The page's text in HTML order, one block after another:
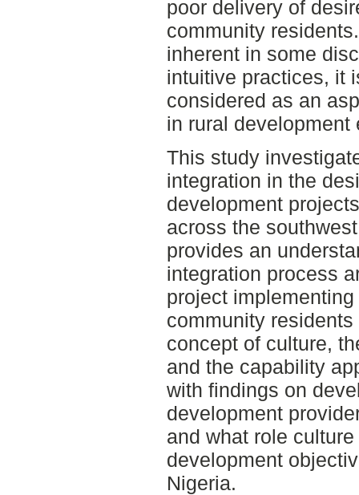
poor delivery of
community
inherent in some
intuitive practices, it
considered as an
in rural development
This study
integration in the
development
across the
provides an
integration process
project
community
concept of culture,
and the capability
with findings on
development
and what role
development
Nigeria.